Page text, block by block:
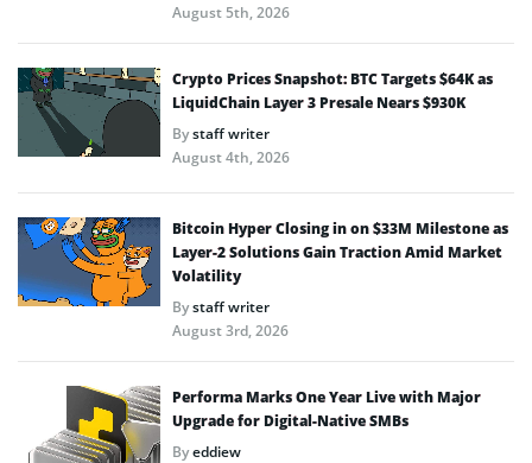
August 5th, 2026
Crypto Prices Snapshot: BTC Targets $64K as
LiquidChain Layer 3 Presale Nears $930K
Bystaff writer
August 4th, 2026
Bitcoin Hyper Closing in on $33M Milestone as
Layer-2 Solutions Gain Traction Amid Market
Volatility
Bystaff writer
August 3rd, 2026
Performa Marks One Year Live with Major
Upgrade for Digital-Native SMBs
Byeddiew